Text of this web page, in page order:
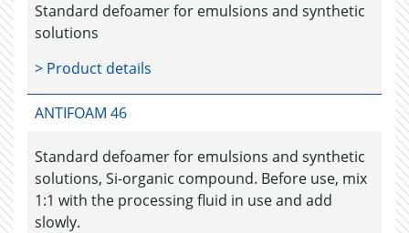
Standard defoamer for emulsions and synthetic
solutions
> Product details
ANTIFOAM 46
Standard defoamer for emulsions and synthetic
solutions, Si-organic compound. Before use, mix
1:1 with the processing fluid in use and add
slowly.